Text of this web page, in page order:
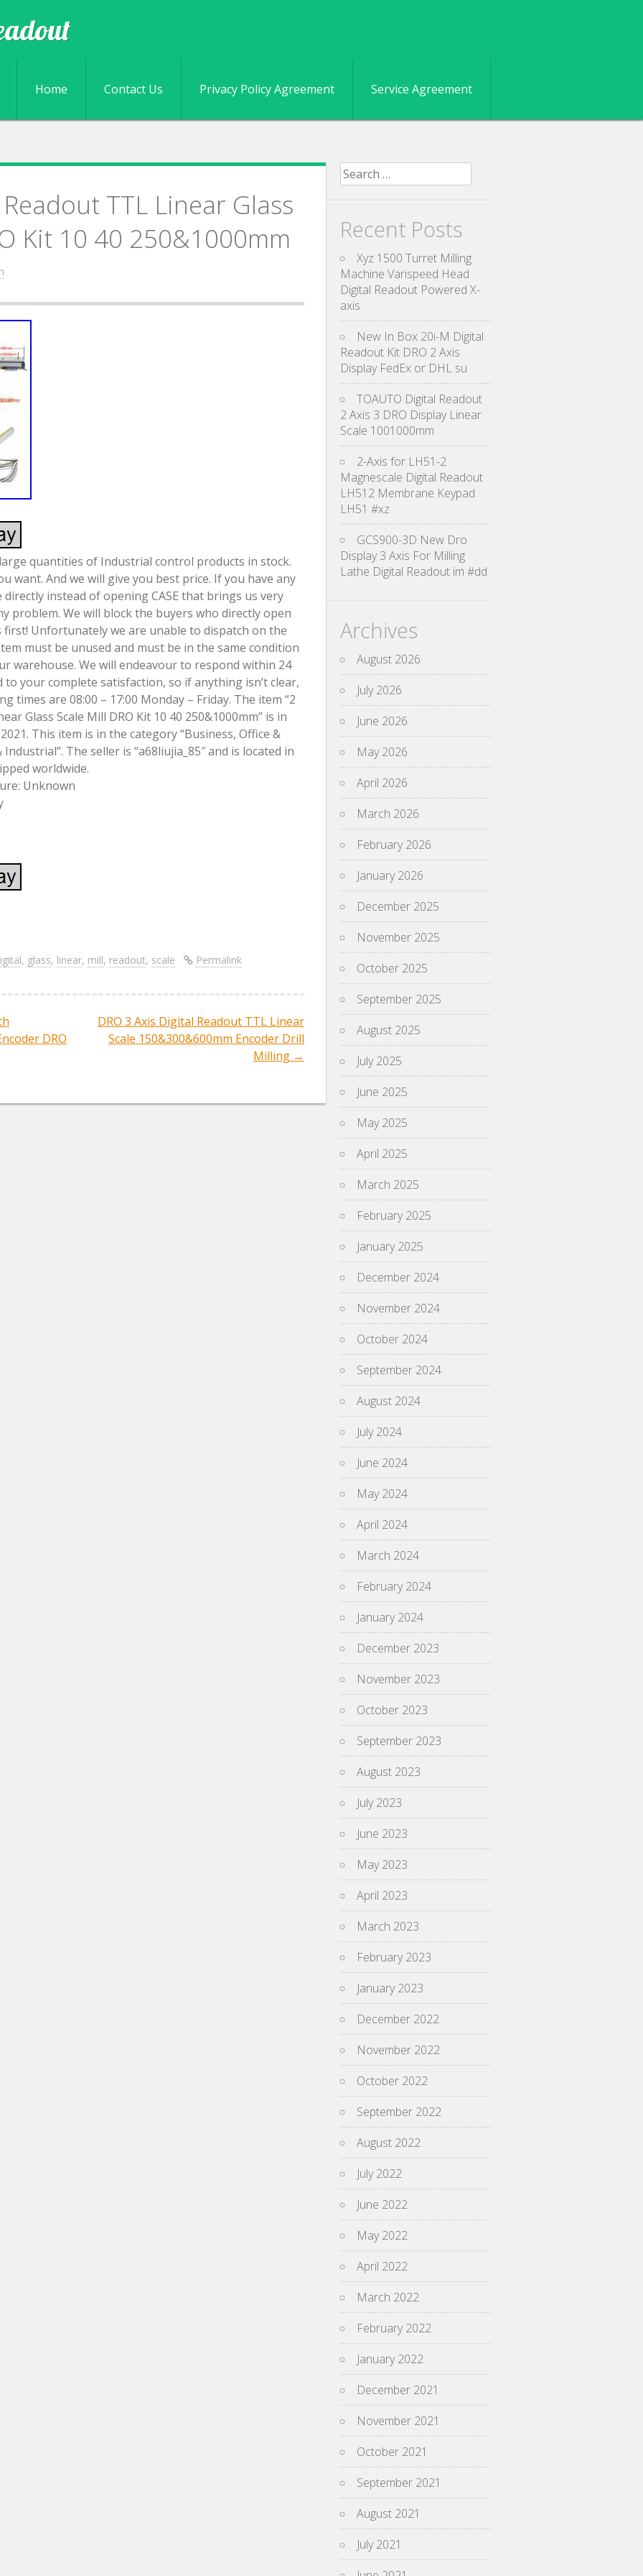
Skip to content
Home Contact Us Privacy Policy Agreement Service Agreement
TTL Linear Glass
Kit 10 40 250&1000mm
quantities of Industrial control products in stock.
want. And we will give you best price. If you have any
instead of opening CASE that brings us very
problem. We will block the buyers who directly open
Unfortunately we are unable to dispatch on the
must be unused and must be in the same condition
warehouse. We will endeavour to respond within 24
your complete satisfaction, so if anything isn’t clear,
times are 08:00 – 17:00 Monday – Friday. The item “2
Glass Scale Mill DRO Kit 10 40 250&1000mm” is in
This item is in the category “Business, Office &
The seller is “a68liujia_85″ and is located in
worldwide.
Unknown
, glass, linear, mill, readout, scale Permalink
DRO
DRO 3 Axis Digital Readout TTL Linear
Scale 150&300&600mm Encoder Drill
Milling →
Search for:
Recent Posts
Xyz 1500 Turret Milling
Machine Varispeed Head
Digital Readout Powered X-
axis
New In Box 20i-M Digital
Readout Kit DRO 2 Axis
Display FedEx or DHL su
TOAUTO Digital Readout
2 Axis 3 DRO Display Linear
Scale 1001000mm
2-Axis for LH51-2
Magnescale Digital Readout
LH512 Membrane Keypad
LH51 #xz
GCS900-3D New Dro
Display 3 Axis For Milling
Lathe Digital Readout im #dd
Archives
August 2026
July 2026
June 2026
May 2026
April 2026
March 2026
February 2026
January 2026
December 2025
November 2025
October 2025
September 2025
August 2025
July 2025
June 2025
May 2025
April 2025
March 2025
February 2025
January 2025
December 2024
November 2024
October 2024
September 2024
August 2024
July 2024
June 2024
May 2024
April 2024
March 2024
February 2024
January 2024
December 2023
November 2023
October 2023
September 2023
August 2023
July 2023
June 2023
May 2023
April 2023
March 2023
February 2023
January 2023
December 2022
November 2022
October 2022
September 2022
August 2022
July 2022
June 2022
May 2022
April 2022
March 2022
February 2022
January 2022
December 2021
November 2021
October 2021
September 2021
August 2021
July 2021